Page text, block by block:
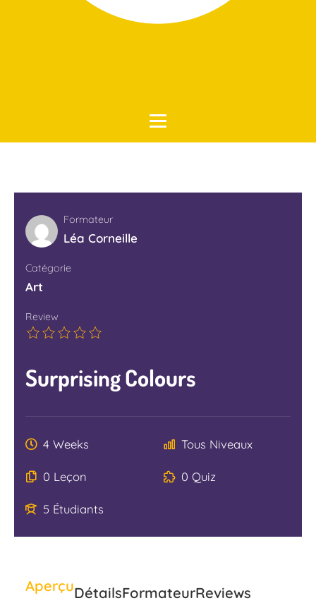
Formateur
Léa Corneille
Catégorie
Art
Review
Surprising Colours
4 Weeks Tous Niveaux
0 Leçon 0 Quiz
5 Étudiants
AperçuDétailsFormateurReviews